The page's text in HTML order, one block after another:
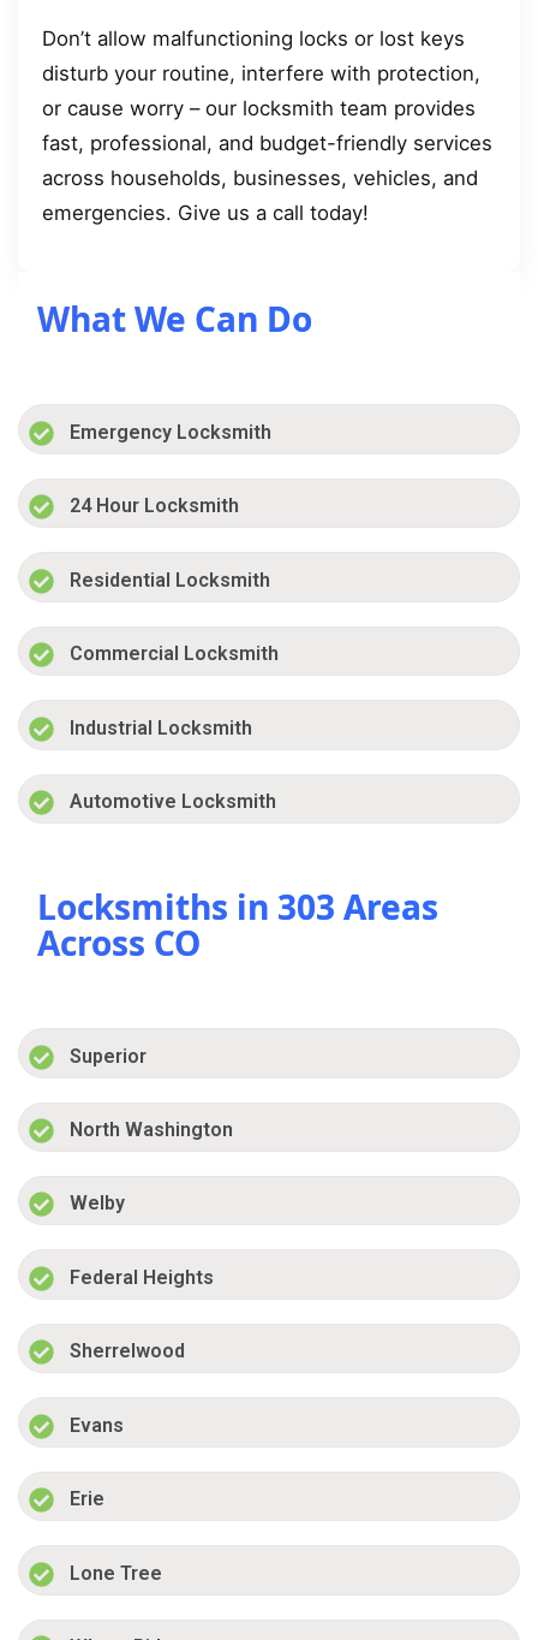
Don’t allow malfunctioning locks or lost keys
disturb your routine, interfere with protection,
or cause worry – our locksmith team provides
fast, professional, and budget-friendly services
across households, businesses, vehicles, and
emergencies. Give us a call today!
What We Can Do
Emergency Locksmith
24 Hour Locksmith
Residential Locksmith
Commercial Locksmith
Industrial Locksmith
Automotive Locksmith
Locksmiths in 303 Areas
Across CO
Superior
North Washington
Welby
Federal Heights
Sherrelwood
Evans
Erie
Lone Tree